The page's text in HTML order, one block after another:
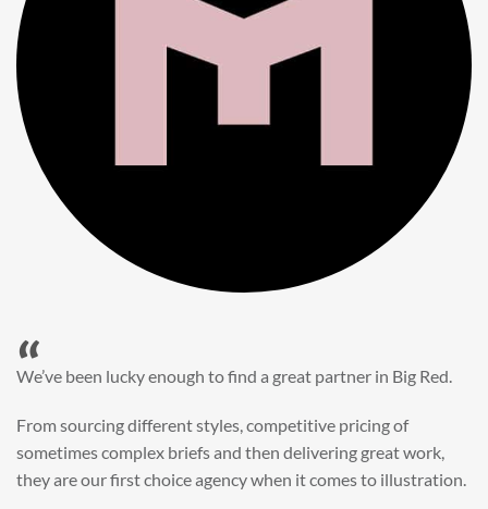
“
When it came to refreshing a key character hero shot for our
Big Red’s bright and bold CGI illustration was spot on,
perfect for inspiring young imaginations and delivering a